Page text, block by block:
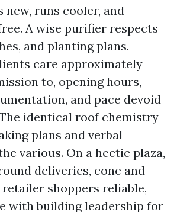
runs cooler, and
A wise purifier respects
and planting plans.
care approximately
to, opening hours,
and pace devoid
identical roof chemistry
plans and verbal
various. On a hectic plaza,
deliveries, cone and
shoppers reliable,
with building leadership for